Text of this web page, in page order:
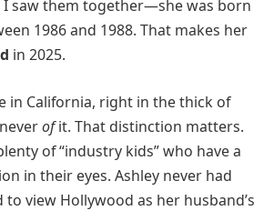
I saw them together—she was born
1986 and 1988. That makes her
in 2025.
in California, right in the thick of
ofit. That distinction matters.
of “industry kids” who have a
in their eyes. Ashley never had
to view Hollywood as her husband’s